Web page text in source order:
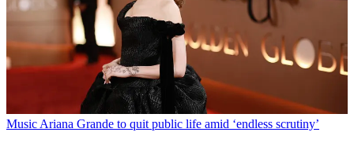
Music Ariana Grande to quit public life amid ‘endless scrutiny’